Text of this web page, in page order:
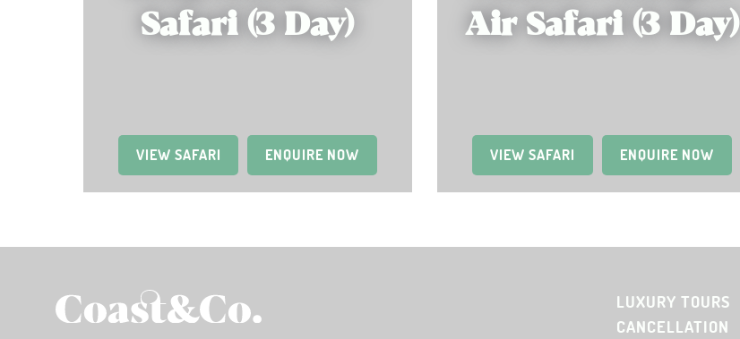
Safari (3 Day)
VIEW SAFARI (OPENS IN A NEW TAB)
ENQUIRE NOW
Air Safari (3 Day)
VIEW SAFARI (OPENS IN A NEW TAB)
ENQUIRE NOW
LUXURY TOURS
CANCELLATION